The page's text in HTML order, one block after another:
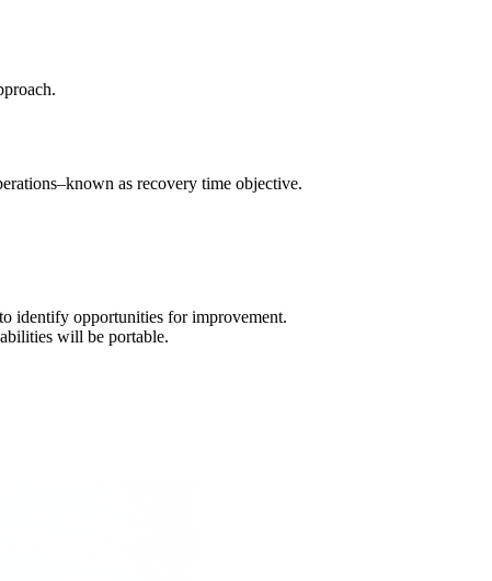
as recovery time objective.
identify opportunities for improvement.
will be portable.